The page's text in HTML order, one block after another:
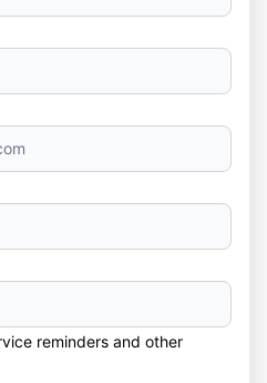
reminders and other